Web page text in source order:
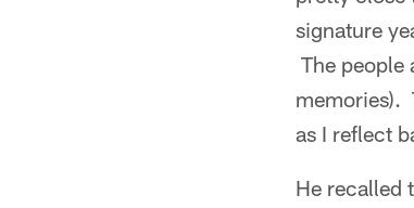
signature
The people
memories).
as I reflect
He recalled